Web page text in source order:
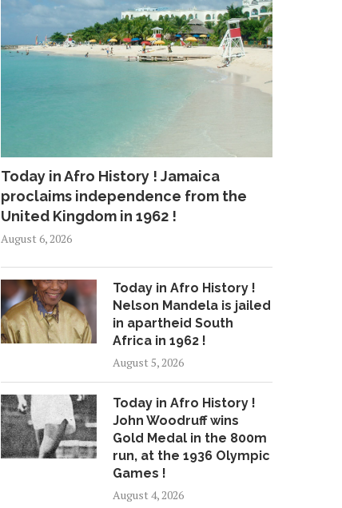
Today in Afro History ! Jamaica
proclaims independence from the
United Kingdom in 1962 !
August 6, 2026
Today in Afro History !
Nelson Mandela is jailed
in apartheid South
Africa in 1962 !
August 5, 2026
Today in Afro History !
John Woodruff wins
Gold Medal in the 800m
run, at the 1936 Olympic
Games !
August 4, 2026